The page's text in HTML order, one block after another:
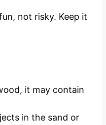
not risky. Keep it
it may contain
in the sand or